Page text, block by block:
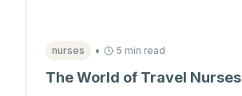
nurses • 5 min read
The World of Travel Nurses